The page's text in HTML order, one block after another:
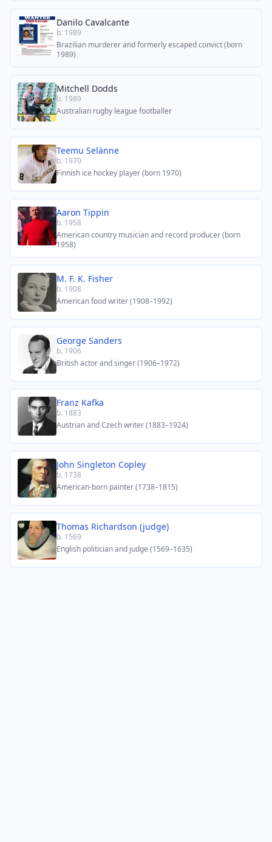
Danilo Cavalcante
b. 1989
Brazilian murderer and formerly escaped convict (born
1989)
Mitchell Dodds
b. 1989
Australian rugby league footballer
Teemu Selänne
b. 1970
Finnish ice hockey player (born 1970)
Aaron Tippin
b. 1958
American country musician and record producer (born
1958)
M. F. K. Fisher
b. 1908
American food writer (1908–1992)
George Sanders
b. 1906
British actor and singer (1906–1972)
Franz Kafka
b. 1883
Austrian and Czech writer (1883–1924)
John Singleton Copley
b. 1738
American-born painter (1738–1815)
Thomas Richardson (judge)
b. 1569
English politician and judge (1569–1635)